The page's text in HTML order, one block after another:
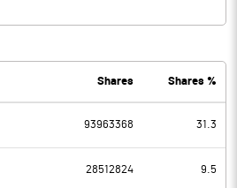
948.50
68.20
880.30
Shares Shares %
93963368 31.3
28512824 9.5